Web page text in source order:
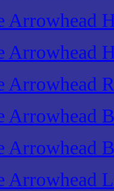
Arrowhead
Arrowhead
Arrowhead
Arrowhead
Arrowhead
Arrowhead